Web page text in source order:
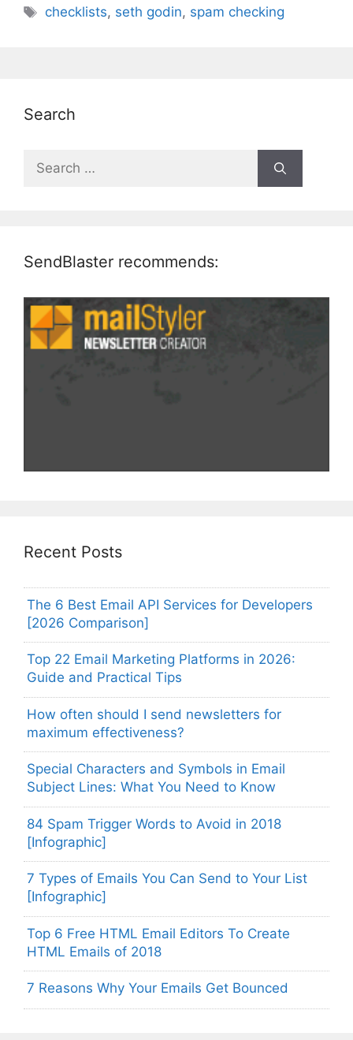
Tags
checklists, seth godin, spam checking
Search
Search
SendBlaster recommends:
Recent Posts
The 6 Best Email API Services for Developers
[2026 Comparison]
Top 22 Email Marketing Platforms in 2026:
Guide and Practical Tips
How often should I send newsletters for
maximum effectiveness?
Special Characters and Symbols in Email
Subject Lines: What You Need to Know
84 Spam Trigger Words to Avoid in 2018
[Infographic]
7 Types of Emails You Can Send to Your List
[Infographic]
Top 6 Free HTML Email Editors To Create
HTML Emails of 2018
7 Reasons Why Your Emails Get Bounced